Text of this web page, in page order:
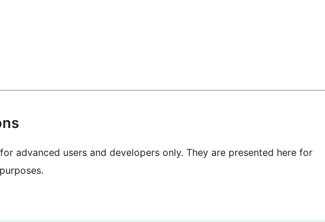
advanced users and developers only. They are presented here for